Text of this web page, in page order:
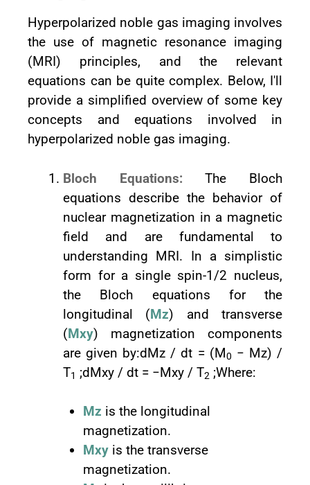
Hyperpolarized noble gas imaging involves
the use of magnetic resonance imaging
(MRI) principles, and the relevant
equations can be quite complex. Below, I'll
provide a simplified overview of some key
concepts and equations involved in
hyperpolarized noble gas imaging.
Bloch Equations:The Bloch
equations describe the behavior of
nuclear magnetization in a magnetic
field and are fundamental to
understanding MRI. In a simplistic
form for a single spin-1/2 nucleus,
the Bloch equations for the
longitudinal (Mz) and transverse
(Mxy) magnetization components
are given by:dMz / dt = (M0 − Mz) /
T1 ;dMxy / dt = −Mxy / T2 ;Where:
Mz is the longitudinal
magnetization.
Mxyis the transverse
magnetization.